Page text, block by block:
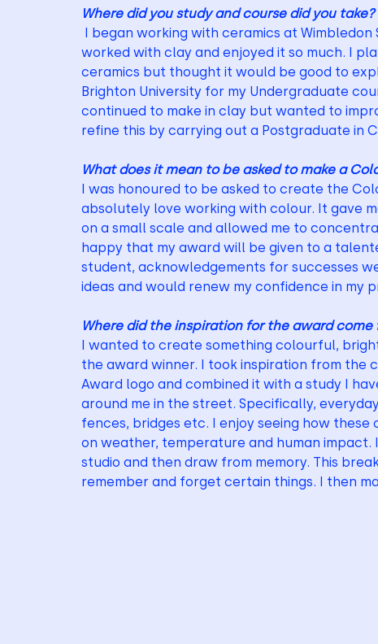
Where did you study and course did you take?
I began working with ceramics at
worked with clay and enjoyed it so much. I
ceramics but thought it would be good to
Brighton University for my Undergraduate
continued to make in clay but wanted to
refine this by carrying out a Postgraduate in
What does it mean to be asked to make a
I was honoured to be asked to create the
absolutely love working with colour. It gave
on a small scale and allowed me to
happy that my award will be given to a
student, acknowledgements for successes
ideas and would renew my confidence in my
Where did the inspiration for the award come
I wanted to create something colourful,
the award winner. I took inspiration from the
Award logo and combined it with a study I
around me in the street. Specifically,
fences, bridges etc. I enjoy seeing how
on weather, temperature and human
studio and then draw from memory. This
remember and forget certain things. I then